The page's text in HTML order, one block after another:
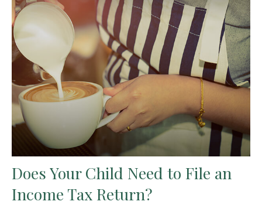
Does Your Child Need to File an
Income Tax Return?